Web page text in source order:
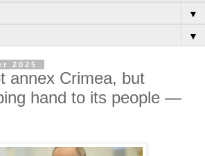
▼
▼
2025
annex Crimea, but
hand to its people —